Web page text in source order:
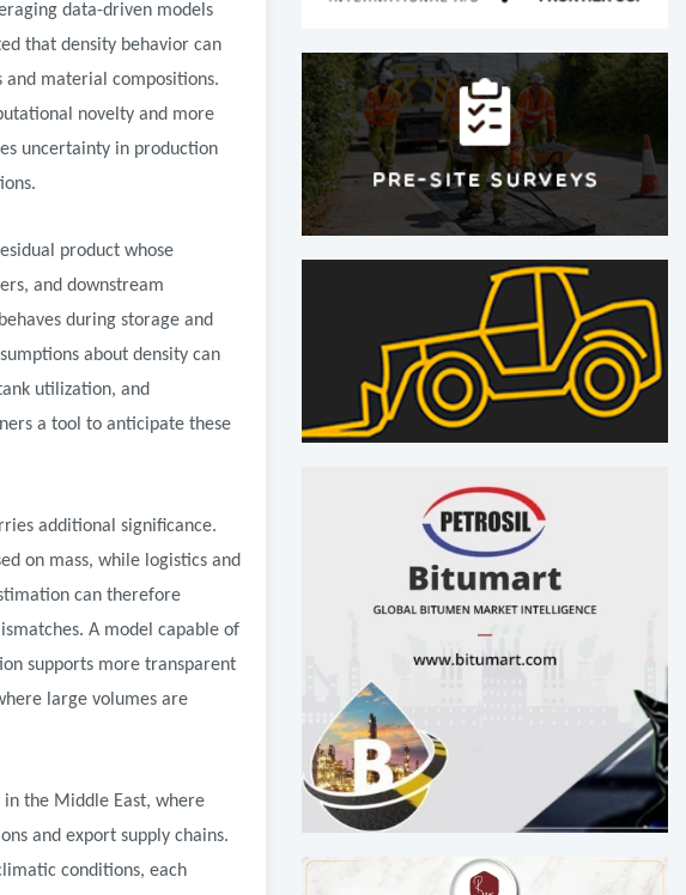
data-driven models
that density behavior can
and material compositions.
novelty and more
uncertainty in production
product whose
and downstream
during storage and
about density can
utilization, and
a tool to anticipate these
additional significance.
on mass, while logistics and
can therefore
A model capable of
supports more transparent
large volumes are
in the Middle East, where
and export supply chains.
conditions, each